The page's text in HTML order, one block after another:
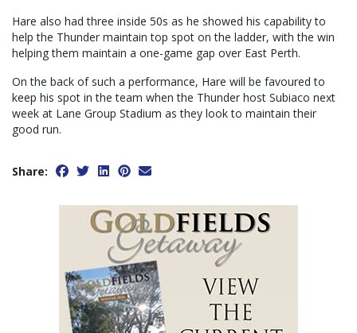
Hare also had three inside 50s as he showed his capability to
help the Thunder maintain top spot on the ladder, with the win
helping them maintain a one-game gap over East Perth.
On the back of such a performance, Hare will be favoured to
keep his spot in the team when the Thunder host Subiaco next
week at Lane Group Stadium as they look to maintain their
good run.
Share: